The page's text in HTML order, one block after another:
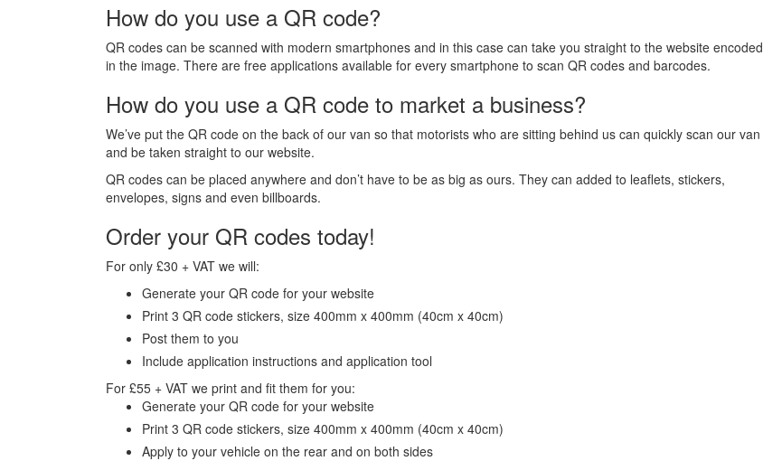
How do you use a QR code?
QR codes can be scanned with modern smartphones and in this case can take you straight to the website encoded
in the image. There are free applications available for every smartphone to scan QR codes and barcodes.
How do you use a QR code to market a business?
We’ve put the QR code on the back of our van so that motorists who are sitting behind us can quickly scan our van
and be taken straight to our website.
QR codes can be placed anywhere and don’t have to be as big as ours. They can added to leaflets, stickers,
envelopes, signs and even billboards.
Order your QR codes today!
For only £30 + VAT we will:
Generate your QR code for your website
Print 3 QR code stickers, size 400mm x 400mm (40cm x 40cm)
Post them to you
Include application instructions and application tool
For £55 + VAT we print and fit them for you:
Generate your QR code for your website
Print 3 QR code stickers, size 400mm x 400mm (40cm x 40cm)
Apply to your vehicle on the rear and on both sides